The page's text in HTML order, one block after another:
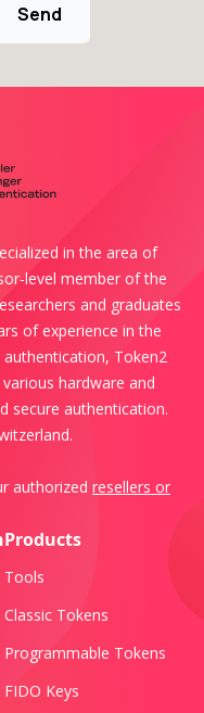
Send
in the area of
level member of the
and graduates
of experience in the
Token2
hardware and
secure authentication.
authorized resellers or
Products
Tools
Classic Tokens
Programmable Tokens
FIDO Keys